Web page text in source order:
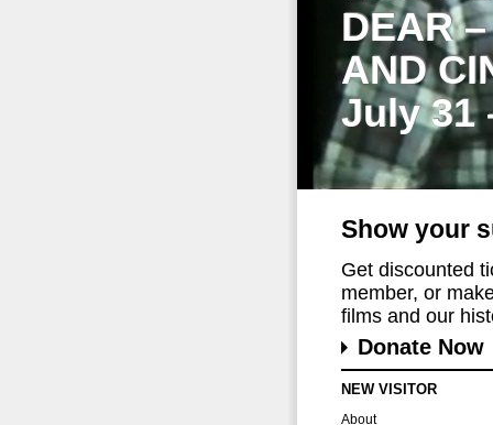
DEAR
AND
July 31
Show your
Get discounted
member, or
films and our
Donate Now
NEW VISITOR
About